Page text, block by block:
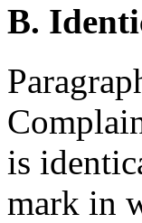
B.
is
mark in